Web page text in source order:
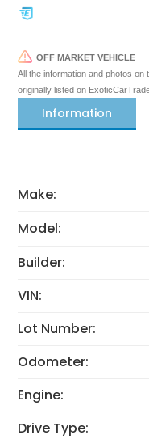
OFF MARKET VEHICLE
All the information and photos
originally listed on
Information
Make:
Model:
Builder:
VIN:
Lot Number:
Odometer:
Engine:
Drive Type: